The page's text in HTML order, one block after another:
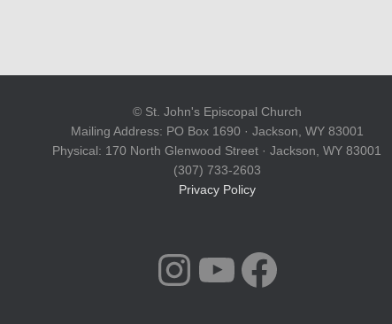
© St. John's Episcopal Church
Mailing Address: PO Box 1690 · Jackson, WY 83001
Physical: 170 North Glenwood Street · Jackson, WY 83001
(307) 733-2603
Privacy Policy
INSTAGRAM YOUTUBE